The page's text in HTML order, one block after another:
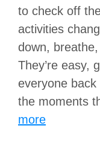
to check off
activities
down,
They’re easy,
everyone
the moments
more